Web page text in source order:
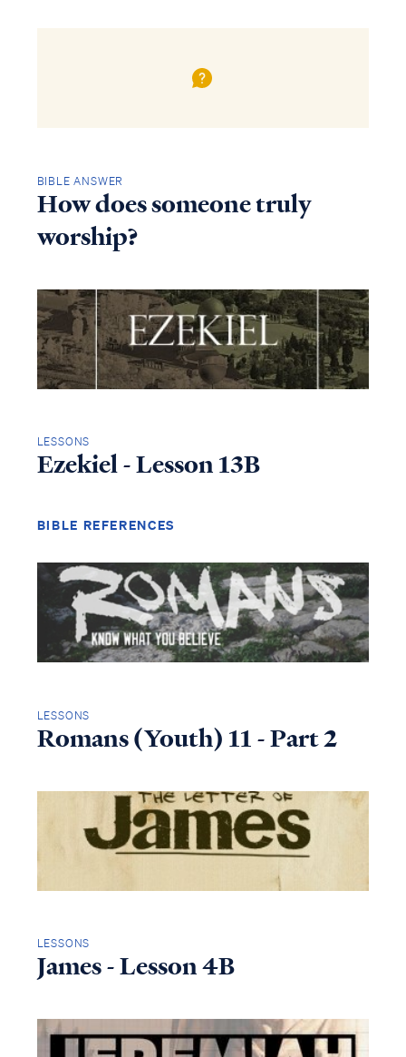
BIBLE ANSWER
How does someone truly
worship?
LESSONS
Ezekiel - Lesson 13B
BIBLE REFERENCES
LESSONS
Romans (Youth) 11 - Part 2
LESSONS
James - Lesson 4B